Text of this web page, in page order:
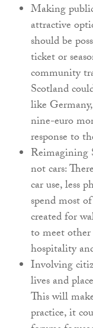
Making
attractive
should be
ticket or
community
Scotland
like
nine-euro
response to
Reimagining
not cars:
car use, less
spend most
created for
to meet other
hospitality
Involving
lives and
This will
practice, it